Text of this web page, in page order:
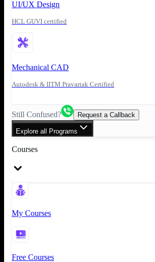
UI/UX Design
HCL GUVI certified
Mechanical CAD
Autodesk & IITM Pravartak Certified
Still Confused? Request a Callback
Explore all Programs
Courses
My Courses
Free Courses